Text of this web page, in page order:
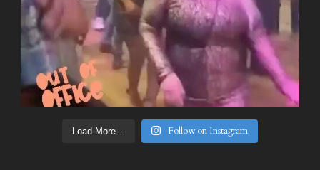
Load More… Follow on Instagram